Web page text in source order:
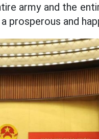
army and the
prosperous and